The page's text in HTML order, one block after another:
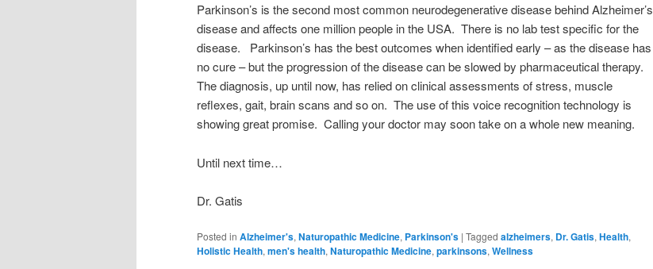
Parkinson’s is the second most common neurodegenerative disease behind Alzheimer’s
disease and affects one million people in the USA. There is no lab test specific for the
disease. Parkinson’s has the best outcomes when identified early – as the disease has
no cure – but the progression of the disease can be slowed by pharmaceutical therapy.
The diagnosis, up until now, has relied on clinical assessments of stress, muscle
reflexes, gait, brain scans and so on. The use of this voice recognition technology is
showing great promise. Calling your doctor may soon take on a whole new meaning.
Until next time…
Dr. Gatis
Posted in Alzheimer's, Naturopathic Medicine, Parkinson's | Tagged alzheimers, Dr. Gatis, Health,
Holistic Health, men's health, Naturopathic Medicine, parkinsons, Wellness